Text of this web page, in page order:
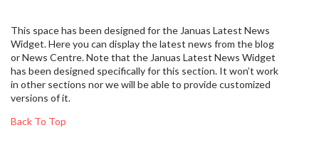
This space has been designed for the Januas Latest News
Widget. Here you can display the latest news from the blog
or News Centre. Note that the Januas Latest News Widget
has been designed specifically for this section. It won’t work
in other sections nor we will be able to provide customized
versions of it.
Back To Top